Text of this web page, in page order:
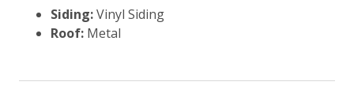
Siding:Vinyl Siding
Roof: Metal